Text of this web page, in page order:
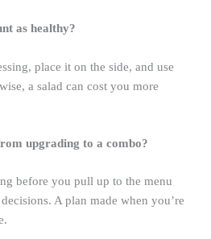
as healthy?
place it on the side, and use
a salad can cost you more
upgrading to a combo?
before you pull up to the menu
A plan made when you’re